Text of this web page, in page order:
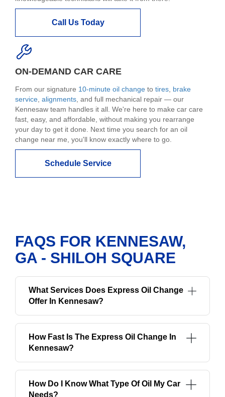
Call Us Today
ON-DEMAND CAR CARE
From our signature 10-minute oil change to tires brake
service alignments , and full mechanical repair — our
Kennesaw team handles it all. We're here to make car care
fast, easy, and affordable, without making you rearrange
your day to get it done. Next time you search for an oil
change near me, you'll know exactly where to go.
Schedule Service
FAQS FOR KENNESAW,
GA - SHILOH SQUARE
What Services Does Express Oil Change
Offer In Kennesaw?
How Fast Is The Express Oil Change In
Kennesaw?
How Do I Know What Type Of Oil My Car
Needs?